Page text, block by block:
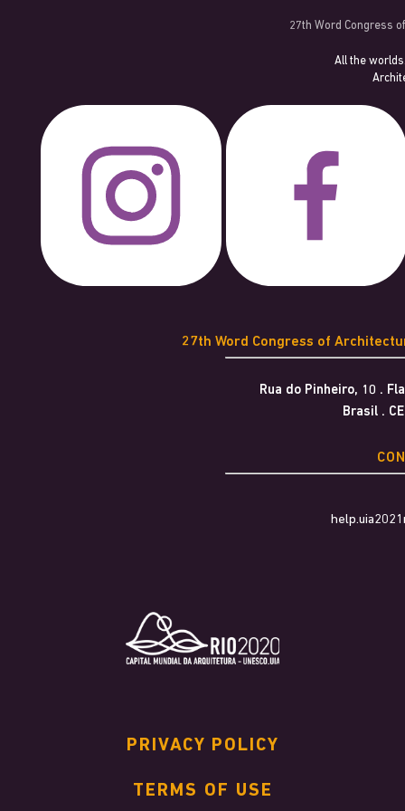
27th Word Congress
All the
27th Word Congress of
Rua do Pinheiro, 10 .
Brasil .
PRIVACY POLICY
TERMS OF USE